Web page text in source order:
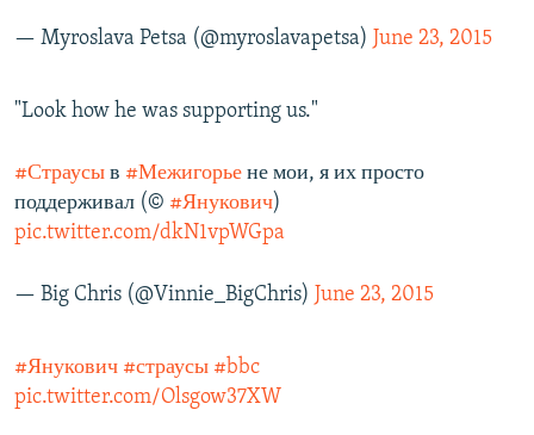
— Myroslava Petsa (@myroslavapetsa) June 23, 2015
"Look how he was supporting us."
#Страусы в #Межигорье не мои, я их просто
поддерживал (© #Янукович)
pic.twitter.com/dkN1vpWGpa
— Big Chris (@Vinnie_BigChris) June 23, 2015
#Янукович #страусы #bbc
pic.twitter.com/Olsgow37XW